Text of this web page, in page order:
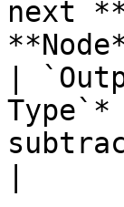
next
|